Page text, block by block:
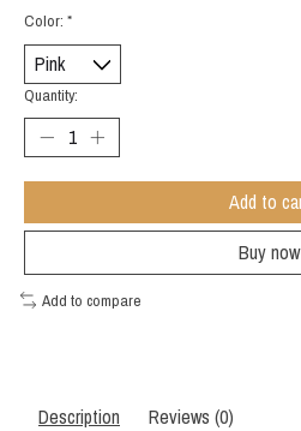
Color: *
Quantity:
Add to
Buy now
Add to compare
Description Reviews (0)